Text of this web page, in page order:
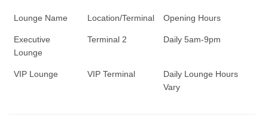
Lounge Name Location/Terminal Opening Hours
Executive
Lounge
Terminal 2 Daily 5am-9pm
VIP Lounge VIP Terminal
Daily Lounge Hours
Vary